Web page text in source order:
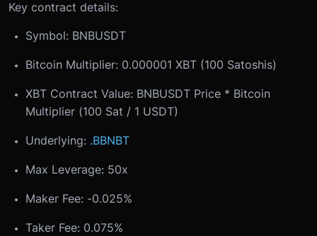
Key contract details:
Symbol: BNBUSDT
Bitcoin Multiplier: 0.000001 XBT (100 Satoshis)
XBT Contract Value: BNBUSDT Price * Bitcoin
Multiplier (100 Sat / 1 USDT)
Underlying: .BBNBT
Max Leverage: 50x
Maker Fee: -0.025%
Taker Fee: 0.075%